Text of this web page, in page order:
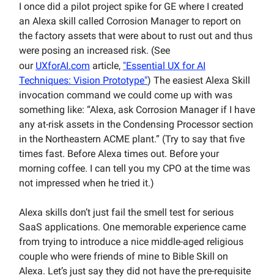
I once did a pilot project spike for GE where I created
an Alexa skill called Corrosion Manager to report on
the factory assets that were about to rust out and thus
were posing an increased risk. (See
our UXforAI.com article, "Essential UX for AI
Techniques: Vision Prototype") The easiest Alexa Skill
invocation command we could come up with was
something like: “Alexa, ask Corrosion Manager if I have
any at-risk assets in the Condensing Processor section
in the Northeastern ACME plant.” (Try to say that five
times fast. Before Alexa times out. Before your
morning coffee. I can tell you my CPO at the time was
not impressed when he tried it.)
Alexa skills don’t just fail the smell test for serious
SaaS applications. One memorable experience came
from trying to introduce a nice middle-aged religious
couple who were friends of mine to Bible Skill on
Alexa. Let’s just say they did not have the pre-requisite